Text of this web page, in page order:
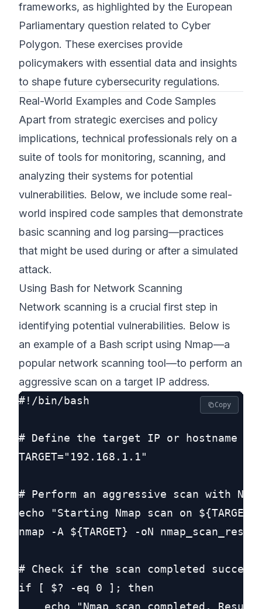
frameworks, as highlighted by the European
Parliamentary question related to Cyber
Polygon. These exercises provide
policymakers with essential data and insights
to shape future cybersecurity regulations.
Real-World Examples and Code Samples
Apart from strategic exercises and policy
implications, technical professionals rely on a
suite of tools for monitoring, scanning, and
analyzing their systems for potential
vulnerabilities. Below, we include some real-
world inspired code samples that demonstrate
basic scanning and log parsing—practices
that might be used during or after a simulated
attack.
Using Bash for Network Scanning
Network scanning is a crucial first step in
identifying potential vulnerabilities. Below is
an example of a Bash script using Nmap—a
popular network scanning tool—to perform an
aggressive scan on a target IP address.
#!/bin/bash
# Define the target IP or hostname
TARGET="192.168.1.1"
# Perform an aggressive scan with
echo "Starting Nmap scan on
nmap -A ${TARGET} -oN
# Check if the scan completed
if [ $? -eq 0 ]; then
echo "Nmap scan completed.
Copy